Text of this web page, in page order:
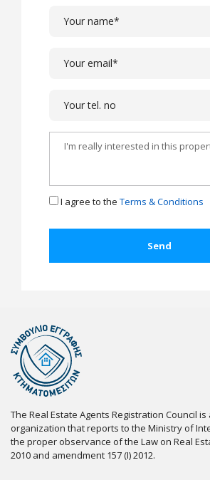
I agree to the Terms & Conditions
The Real Estate Agents Registration Council
organization that reports to the Ministry of
the proper observance of the Law on Real
2010 and amendment 157 (I) 2012.